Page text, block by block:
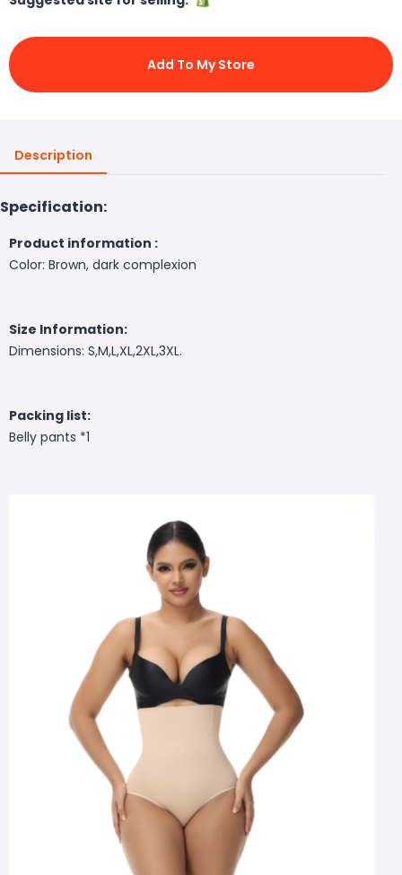
Add To My Store
Description
Specification:
Product information :
Color: Brown, dark complexion
Size Information:
Dimensions: S,M,L,XL,2XL,3XL.
Packing list:
Belly pants *1